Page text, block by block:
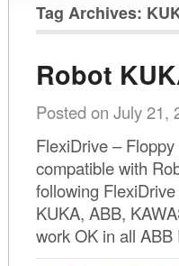
Tag Archives:
Robot
Posted on July 21,
FlexiDrive –
compatible with
following
KUKA, ABB,
work OK in all